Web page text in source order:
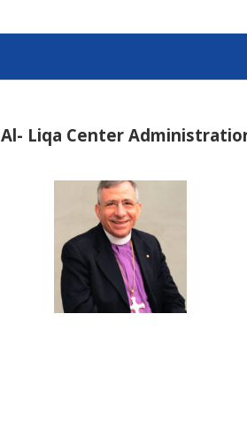
Al- Liqa Center